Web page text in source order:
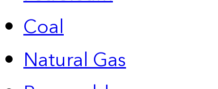
Coal
Natural Gas